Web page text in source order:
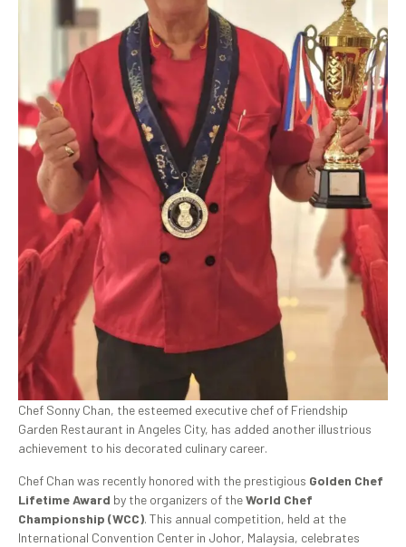
Chef Sonny Chan, the esteemed executive chef of Friendship
Garden Restaurant in Angeles City, has added another illustrious
achievement to his decorated culinary career.
Chef Chan was recently honored with the prestigious Golden Chef
Lifetime Award by the organizers of theWorld Chef
Championship (WCC). This annual competition, held at the
International Convention Center in Johor, Malaysia, celebrates